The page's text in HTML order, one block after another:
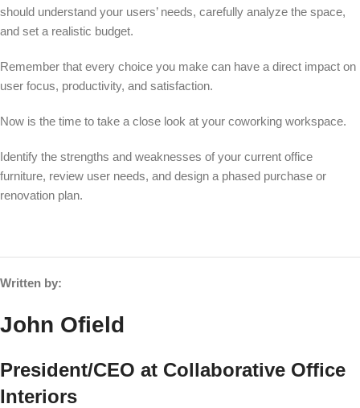
should understand your users’ needs, carefully analyze the space,
and set a realistic budget.
Remember that every choice you make can have a direct impact on
user focus, productivity, and satisfaction.
Now is the time to take a close look at your coworking workspace.
Identify the strengths and weaknesses of your current office
furniture, review user needs, and design a phased purchase or
renovation plan.
Written by:
John Ofield
President/CEO at Collaborative Office
Interiors